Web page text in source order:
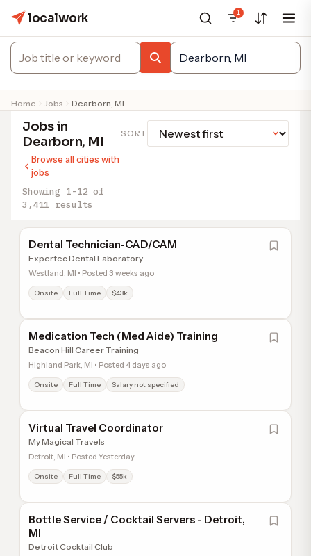
localwork 1
Home Jobs Dearborn, MI
Jobs in
Dearborn, MI
Browse all cities with
jobs
Showing 1-12 of
3,411 results
SORT
Dental Technician-CAD/CAM
Expertec Dental Laboratory
Westland, MI • Posted 3 weeks ago
Onsite Full Time $43k
Medication Tech (Med Aide) Training
Beacon Hill Career Training
Highland Park, MI • Posted 4 days ago
Onsite Full Time Salary not specified
Virtual Travel Coordinator
My Magical Travels
Detroit, MI • Posted Yesterday
Onsite Full Time $55k
Bottle Service / Cocktail Servers - Detroit,
MI
Detroit Cocktail Club